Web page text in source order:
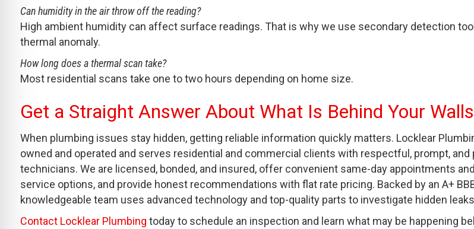
Can humidity in the air throw off the reading?
High ambient humidity can affect surface readings. That is why we use secondary detection
thermal anomaly.
How long does a thermal scan take?
Most residential scans take one to two hours depending on home size.
Get a Straight Answer About What Is Behind Your Walls
When plumbing issues stay hidden, getting reliable information quickly matters. Locklear
owned and operated and serves residential and commercial clients with respectful, prompt, and
technicians. We are licensed, bonded, and insured, offer convenient same-day appointments
service options, and provide honest recommendations with flat rate pricing. Backed by an A+
knowledgeable team uses advanced technology and top-quality parts to investigate hidden
Contact Locklear Plumbing today to schedule an inspection and learn what may be happening